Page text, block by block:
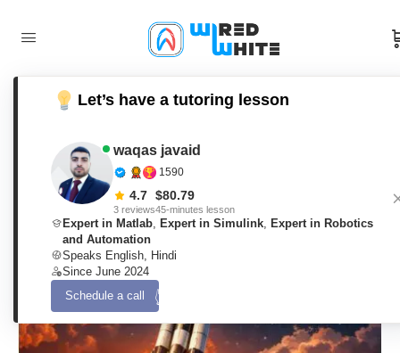
with Atmospheric Coupling and
Gravity-Turn Guidance Using Matlab
waqas javaid
12. March 2026
Let’s have a tutoring lesson
waqas javaid
1590
4.7
3 reviews
$80.79
45-minutes lesson
Expert in Matlab, Expert in Simulink, Expert in Robotics
and Automation
Speaks English, Hindi
Since June 2024
Schedule a call